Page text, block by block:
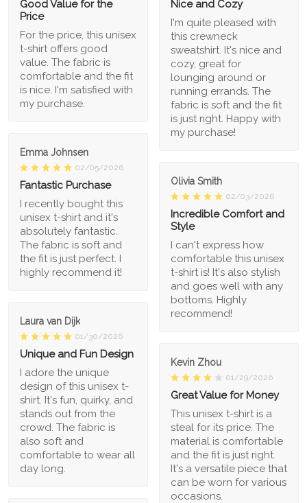
Good Value for the
Price
For the price, this unisex
t-shirt offers good
value. The fabric is
comfortable and the fit
is nice. I'm satisfied with
my purchase.
Nice and Cozy
I'm quite pleased with
this crewneck
sweatshirt. It's nice and
cozy, great for
lounging around or
running errands. The
fabric is soft and the fit
is just right. Happy with
my purchase!
Emma Johnsen
02/05/2026
Fantastic Purchase
I recently bought this
unisex t-shirt and it's
absolutely fantastic.
The fabric is soft and
the fit is just perfect. I
highly recommend it!
Olivia Smith
02/03/2026
Incredible Comfort and
Style
I can't express how
comfortable this unisex
t-shirt is! It's also stylish
and goes well with any
bottoms. Highly
recommend!
Laura van Dijk
01/30/2026
Unique and Fun Design
I adore the unique
design of this unisex t-
shirt. It's fun, quirky, and
stands out from the
crowd. The fabric is
also soft and
comfortable to wear all
day long.
Kevin Zhou
01/29/2026
Great Value for Money
This unisex t-shirt is a
steal for its price. The
material is comfortable
and the fit is just right.
It's a versatile piece that
can be worn for various
occasions.